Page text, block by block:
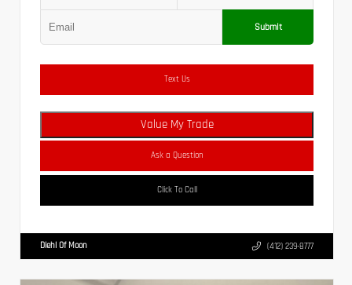
Submit
Text Us
Value My Trade
Ask a Question
Click To Call
Diehl Of Moon (412) 239-8777